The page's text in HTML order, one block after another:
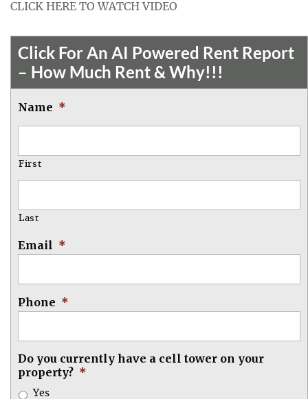
CLICK HERE TO WATCH VIDEO
Click For An AI Powered Rent Report
– How Much Rent & Why!!!
Name *
First
Last
Email *
Phone *
Do you currently have a cell tower on your
property? *
Yes